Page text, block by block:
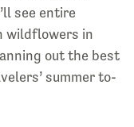
see entire
wildflowers in
out the best
summer to-